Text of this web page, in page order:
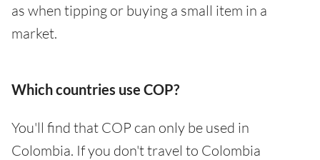
as when tipping or buying a small item in a
market.
Which countries use COP?
You'll find that COP can only be used in
Colombia. If you don't travel to Colombia